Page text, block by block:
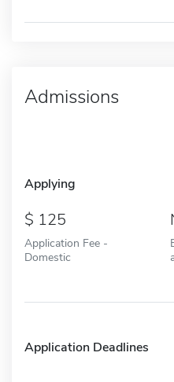
Admissions
Applying
125
Application Fee -
Domestic
Application Deadlines